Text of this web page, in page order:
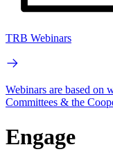
TRB Webinars
Webinars are based on
Committees & the
Engage